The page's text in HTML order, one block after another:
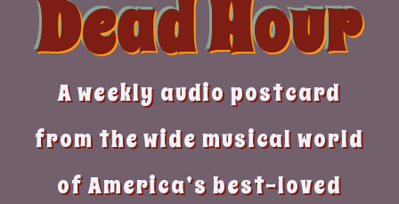
Dead Hour
A weekly audio postcard
from the wide musical world
of America’s best-loved